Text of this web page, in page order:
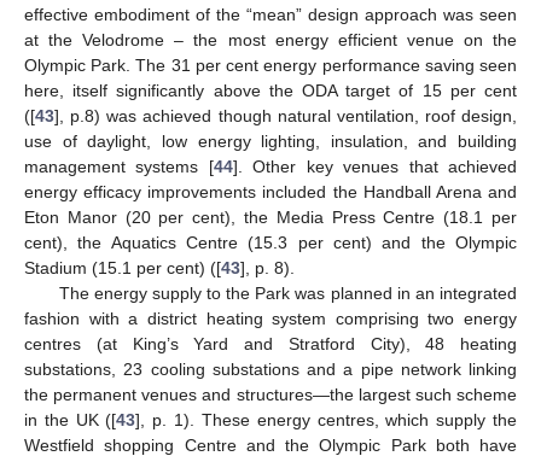
effective embodiment of the “mean” design approach was seen
at the Velodrome – the most energy efficient venue on the
Olympic Park. The 31 per cent energy performance saving seen
here, itself significantly above the ODA target of 15 per cent
([43], p.8) was achieved though natural ventilation, roof design,
use of daylight, low energy lighting, insulation, and building
management systems [44]. Other key venues that achieved
energy efficacy improvements included the Handball Arena and
Eton Manor (20 per cent), the Media Press Centre (18.1 per
cent), the Aquatics Centre (15.3 per cent) and the Olympic
Stadium (15.1 per cent) ([43], p. 8).
The energy supply to the Park was planned in an integrated
fashion with a district heating system comprising two energy
centres (at King’s Yard and Stratford City), 48 heating
substations, 23 cooling substations and a pipe network linking
the permanent venues and structures—the largest such scheme
in the UK ([43], p. 1). These energy centres, which supply the
Westfield shopping Centre and the Olympic Park both have